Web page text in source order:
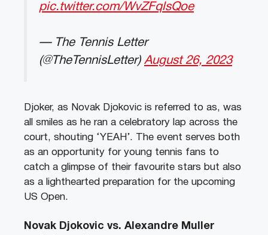
pic.twitter.com/WvZFqlsQoe
— The Tennis Letter
(@TheTennisLetter) August 26, 2023
Djoker, as Novak Djokovic is referred to as, was
all smiles as he ran a celebratory lap across the
court, shouting ‘YEAH’. The event serves both
as an opportunity for young tennis fans to
catch a glimpse of their favourite stars but also
as a lighthearted preparation for the upcoming
US Open.
Novak Djokovic vs. Alexandre Muller